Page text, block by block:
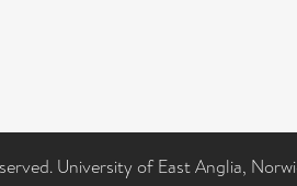
University of East Anglia,